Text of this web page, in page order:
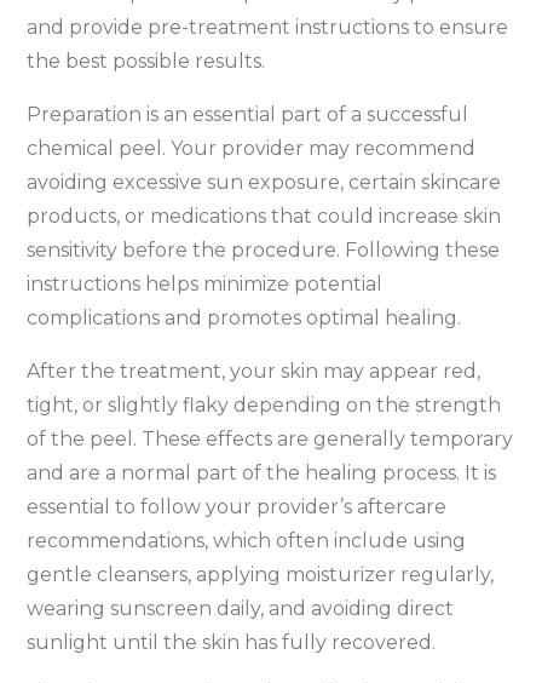
and provide pre-treatment instructions to ensure
the best possible results.
Preparation is an essential part of a successful
chemical peel. Your provider may recommend
avoiding excessive sun exposure, certain skincare
products, or medications that could increase skin
sensitivity before the procedure. Following these
instructions helps minimize potential
complications and promotes optimal healing.
After the treatment, your skin may appear red,
tight, or slightly flaky depending on the strength
of the peel. These effects are generally temporary
and are a normal part of the healing process. It is
essential to follow your provider’s aftercare
recommendations, which often include using
gentle cleansers, applying moisturizer regularly,
wearing sunscreen daily, and avoiding direct
sunlight until the skin has fully recovered.